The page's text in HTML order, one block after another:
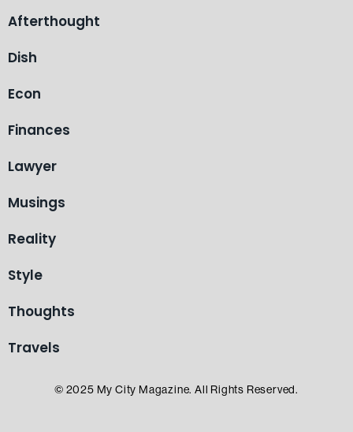
Afterthought
Dish
Econ
Finances
Lawyer
Musings
Reality
Style
Thoughts
Travels
© 2025 My City Magazine. All Rights Reserved.